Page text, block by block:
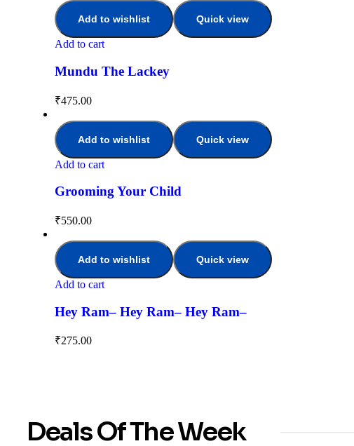
Add to wishlist Quick view
Add to cart
Mundu The Lackey
₹475.00
Add to wishlist Quick view
Add to cart
Grooming Your Child
₹550.00
Add to wishlist Quick view
Add to cart
Hey Ram– Hey Ram– Hey Ram–
₹275.00
Deals Of The Week